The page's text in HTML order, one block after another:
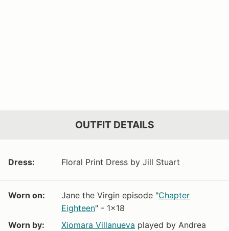
OUTFIT DETAILS
Dress: Floral Print Dress by Jill Stuart
Worn on: Jane the Virgin episode "Chapter
Eighteen" - 1x18
Worn by:
Xiomara Villanueva played by Andrea